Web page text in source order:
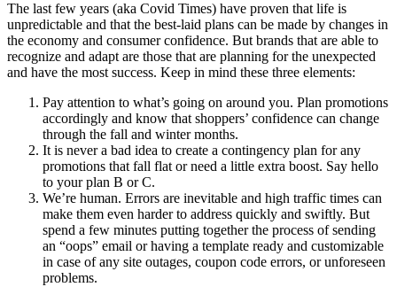
The last few years (aka Covid Times) have proven that life is
unpredictable and that the best-laid plans can be made by changes in
the economy and consumer confidence. But brands that are able to
recognize and adapt are those that are planning for the unexpected
and have the most success. Keep in mind these three elements:
Pay attention to what’s going on around you. Plan promotions
accordingly and know that shoppers’ confidence can change
through the fall and winter months.
It is never a bad idea to create a contingency plan for any
promotions that fall flat or need a little extra boost. Say hello
to your plan B or C.
We’re human. Errors are inevitable and high traffic times can
make them even harder to address quickly and swiftly. But
spend a few minutes putting together the process of sending
an “oops” email or having a template ready and customizable
in case of any site outages, coupon code errors, or unforeseen
problems.